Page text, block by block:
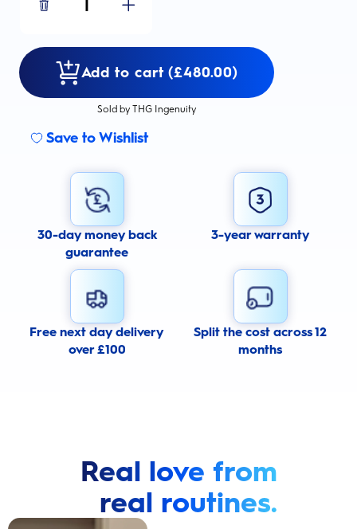
Add to cart (£480.00)
Sold by THG Ingenuity
Save to Wishlist
30-day money back
guarantee
3-year warranty
Free next day delivery
over £100
Split the cost across 12
months
Real love from
real routines.
Cavity Prevention